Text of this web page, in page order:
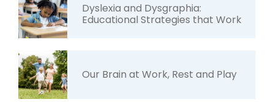
Dyslexia and Dysgraphia:
Educational Strategies that Work
Our Brain at Work, Rest and Play